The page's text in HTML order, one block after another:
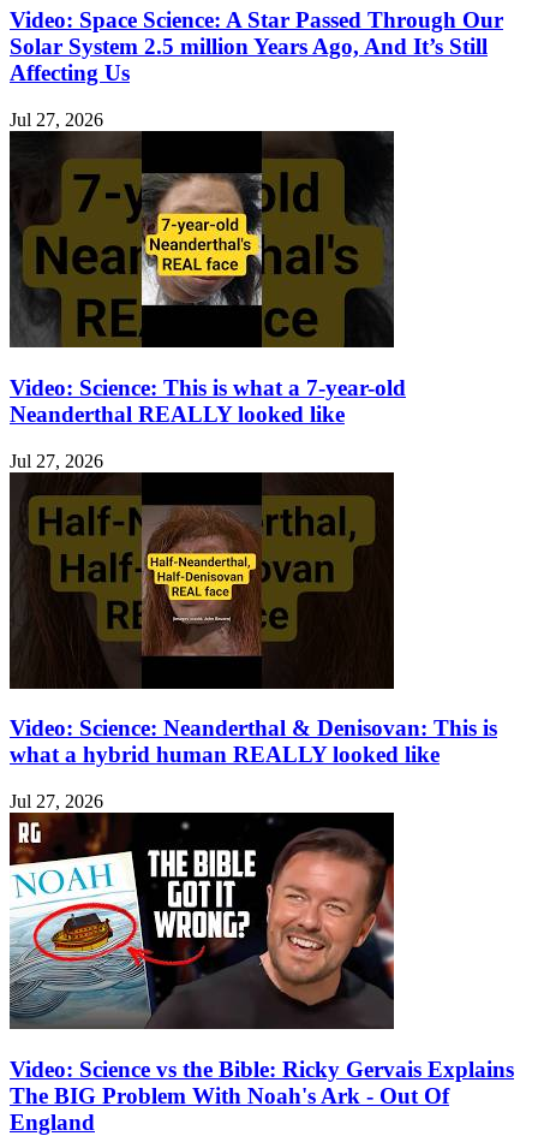
Video: Space Science: A Star Passed Through Our
Solar System 2.5 million Years Ago, And It’s Still
Affecting Us
Jul 27, 2026
Video: Science: This is what a 7-year-old
Neanderthal REALLY looked like
Jul 27, 2026
Video: Science: Neanderthal & Denisovan: This is
what a hybrid human REALLY looked like
Jul 27, 2026
Video: Science vs the Bible: Ricky Gervais Explains
The BIG Problem With Noah's Ark - Out Of
England